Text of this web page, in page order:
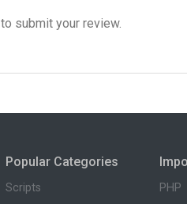
to submit your review.
Popular Categories
Scripts
PHP